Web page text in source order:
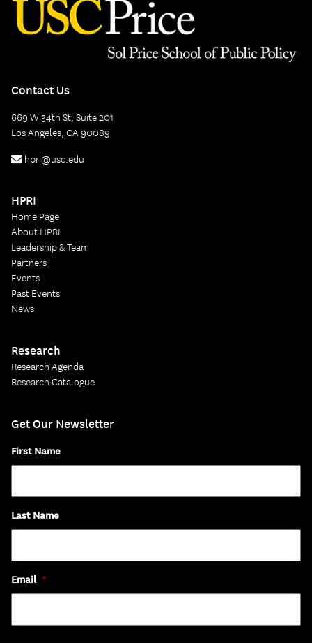
Contact Us
669 W 34th St, Suite 201
Los Angeles, CA 90089
hpri@usc.edu
HPRI
Home Page
About HPRI
Leadership & Team
Partners
Events
Past Events
News
Research
Research Agenda
Research Catalogue
Get Our Newsletter
First Name
Last Name
Email *